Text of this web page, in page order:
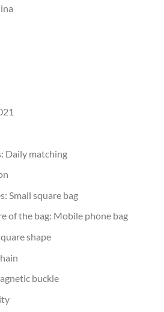
Daily matching
Small square bag
of the bag: Mobile phone bag
shape
buckle